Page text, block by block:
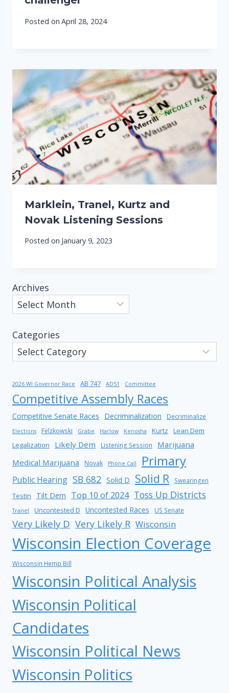
Posted on April 28, 2024
Marklein, Tranel, Kurtz and
Novak Listening Sessions
Posted on January 9, 2023
Archives
Categories
2026 WI Governor Race AB 747 AD51 Committee
Competitive Assembly Races
Competitive Senate Races Decriminalization Decriminalize
Elections Felzkowski Grabe Harlow Kenosha Kurtz
Lean Dem
Legalization
Likely Dem Listening Session
Marijuana
Medical Marijuana
Novak Phone Call Primary
Public Hearing SB 682 Solid D Solid R Swearingen
Testin Tilt Dem Top 10 of 2024 Toss Up Districts
Tranel Uncontested D Uncontested Races US Senate
Very Likely D Very Likely R Wisconsin
Wisconsin Election Coverage
Wisconsin Hemp Bill
Wisconsin Political Analysis
Wisconsin Political
Candidates
Wisconsin Political News
Wisconsin Politics